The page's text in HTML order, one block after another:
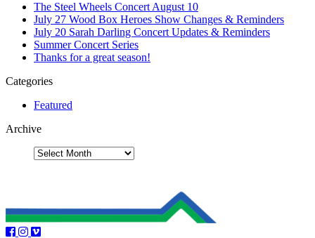
The Steel Wheels Concert August 10
July 27 Wood Box Heroes Show Changes & Reminders
July 20 Sarah Darling Concert Updates & Reminders
Summer Concert Series
Thanks for a great season!
Categories
Featured
Archive